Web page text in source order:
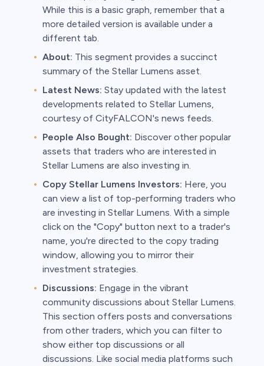
While this is a basic graph, remember that a
more detailed version is available under a
different tab.
About: This segment provides a succinct
summary of the Stellar Lumens asset.
Latest News: Stay updated with the latest
developments related to Stellar Lumens,
courtesy of CityFALCON's news feeds.
People Also Bought: Discover other popular
assets that traders who are interested in
Stellar Lumens are also investing in.
Copy Stellar Lumens Investors: Here, you
can view a list of top-performing traders who
are investing in Stellar Lumens. With a simple
click on the "Copy" button next to a trader's
name, you're directed to the copy trading
window, allowing you to mirror their
investment strategies.
Discussions: Engage in the vibrant
community discussions about Stellar Lumens.
This section offers posts and conversations
from other traders, which you can filter to
show either top discussions or all
discussions. Like social media platforms such